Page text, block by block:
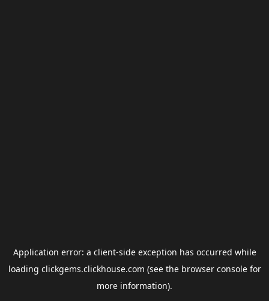
Application error: a client-side exception has occurred while
loading clickgems.clickhouse.com (see the browser consolefor
more information).